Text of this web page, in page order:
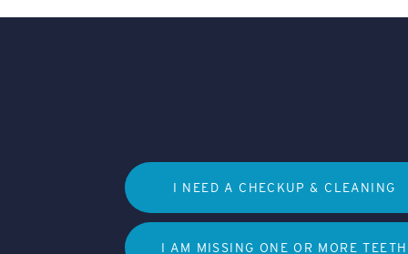
I NEED A CHECKUP & CLEANING
I AM MISSING ONE OR MORE TEETH